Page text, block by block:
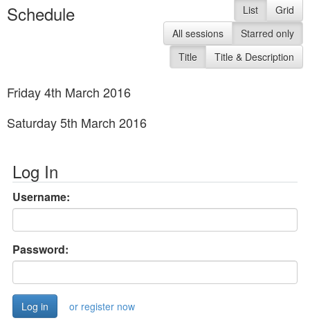
Schedule List
Grid
All sessions
Starred only
Title
Title & Description
Friday 4th March 2016
Saturday 5th March 2016
Log In
Username:
Password:
or register now